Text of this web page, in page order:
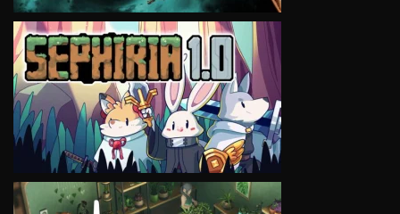
VIEW